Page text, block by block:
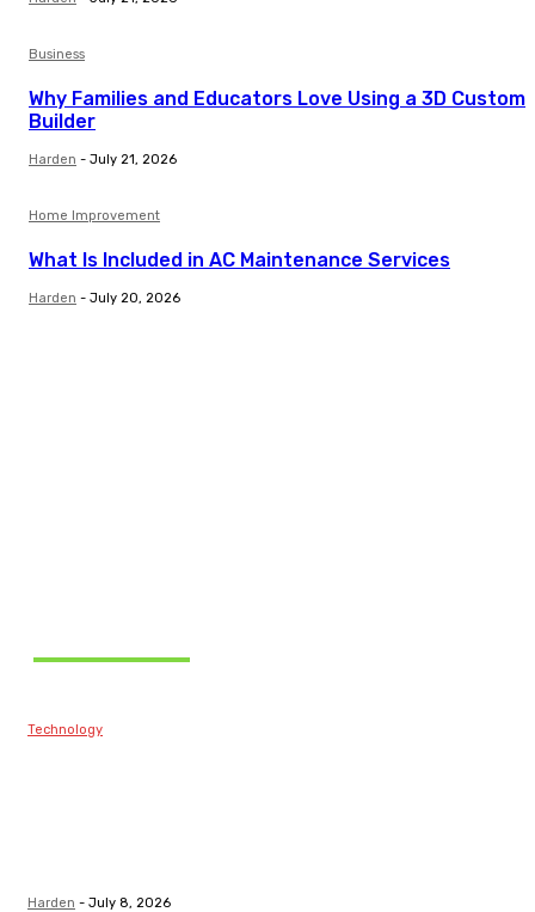
Business
Why Families and Educators Love Using a 3D Custom
Builder
Harden - July 21, 2026
Home Improvement
What Is Included in AC Maintenance Services
Harden - July 20, 2026
Technology
Harden - July 8, 2026